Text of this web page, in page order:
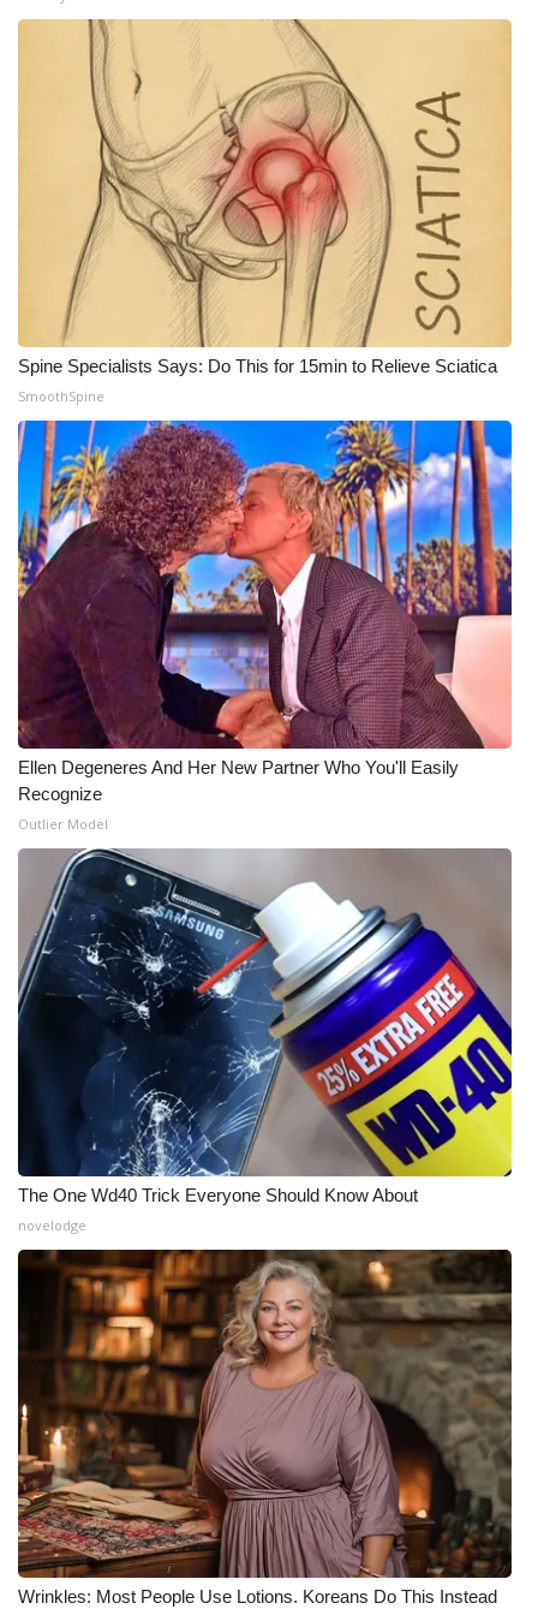
WCBI Senior Expo 2025
Job Fair 2025
Senior Spotlight 2026
Local Events
Obituaries
2025 Obituaries
2023 – 2024 Obituaries
Pets Without Partners
Big Deals
WCBI Medical Expert
Hosford Legal Line
Find A Job
CHANNELS
WCBI Channel Updates
CBSN Livefeed
My MS
Fox 4
WCBI – LP
What’s On
Ion Plus
ABOUT US
FCC Applications
About WCBI-TV
Contact Us
Employment
WCBI FCC Reports
Intern With Us
Spine Specialists Says: Do This for 15min to Relieve Sciatica
SmoothSpine
Ellen Degeneres And Her New Partner Who You'll Easily
Recognize
Outlier Model
The One Wd40 Trick Everyone Should Know About
novelodge
Wrinkles: Most People Use Lotions. Koreans Do This Instead